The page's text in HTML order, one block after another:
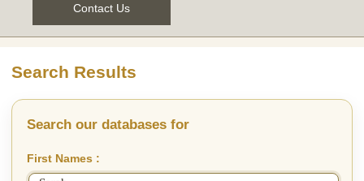
Contact Us
Search Results
Search our databases for
First Names :